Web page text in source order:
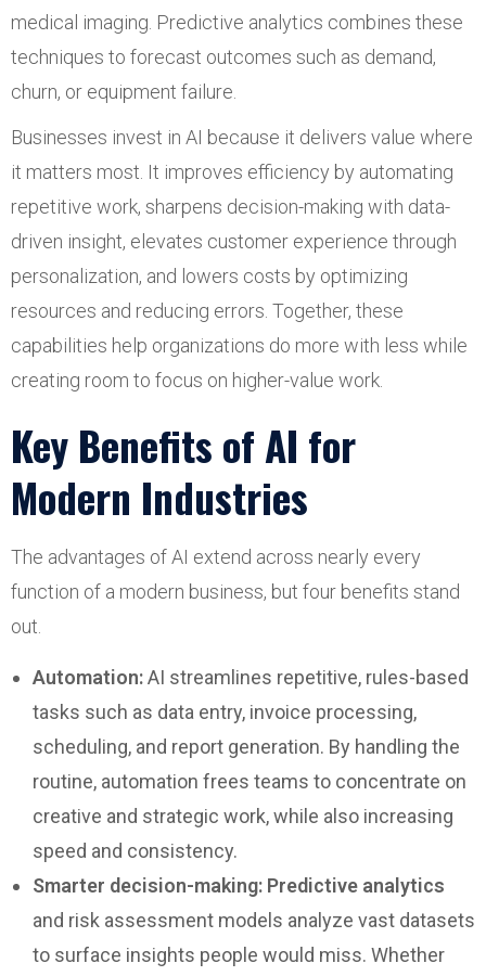
medical imaging. Predictive analytics combines these
techniques to forecast outcomes such as demand,
churn, or equipment failure.
Businesses invest in AI because it delivers value where
it matters most. It improves efficiency by automating
repetitive work, sharpens decision-making with data-
driven insight, elevates customer experience through
personalization, and lowers costs by optimizing
resources and reducing errors. Together, these
capabilities help organizations do more with less while
creating room to focus on higher-value work.
Key Benefits of AI for
Modern Industries
The advantages of AI extend across nearly every
function of a modern business, but four benefits stand
out.
Automation:AI streamlines repetitive, rules-based
tasks such as data entry, invoice processing,
scheduling, and report generation. By handling the
routine, automation frees teams to concentrate on
creative and strategic work, while also increasing
speed and consistency.
Smarter decision-making: Predictive analytics
and risk assessment models analyze vast datasets
to surface insights people would miss. Whether